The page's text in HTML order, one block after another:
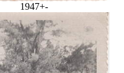
1947+-